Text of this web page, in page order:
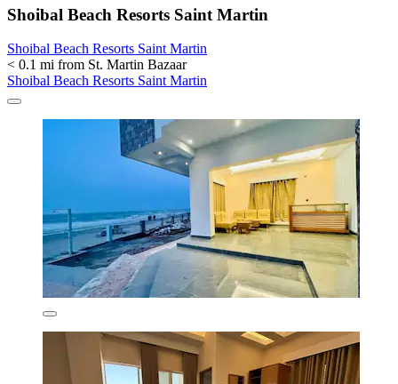
Shoibal Beach Resorts Saint Martin
Shoibal Beach Resorts Saint Martin
< 0.1 mi from St. Martin Bazaar
Shoibal Beach Resorts Saint Martin